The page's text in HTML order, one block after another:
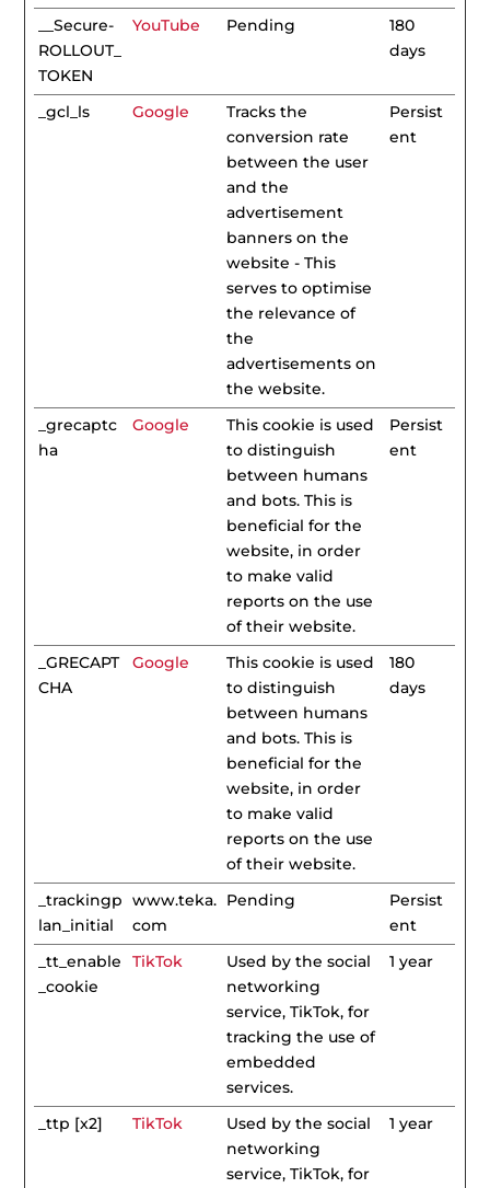
__Secure-
ROLLOUT_
TOKEN
YouTube Pending
180
days
_gcl_ls Google
Tracks the
conversion rate
between the user
and the
advertisement
banners on the
website - This
serves to optimise
the relevance of
the
advertisements on
the website.
Persist
ent
_grecaptc
ha
Google
This cookie is used
to distinguish
between humans
and bots. This is
beneficial for the
website, in order
to make valid
reports on the use
of their website.
Persist
ent
_GRECAPT
CHA
Google
This cookie is used
to distinguish
between humans
and bots. This is
beneficial for the
website, in order
to make valid
reports on the use
of their website.
180
days
_trackingp
lan_initial
www.teka.
com
Pending
Persist
ent
_tt_enable
_cookie
TikTok
Used by the social
networking
service, TikTok, for
tracking the use of
embedded
services.
1 year
_ttp [x2] TikTok
Used by the social
networking
service, TikTok, for
1 year